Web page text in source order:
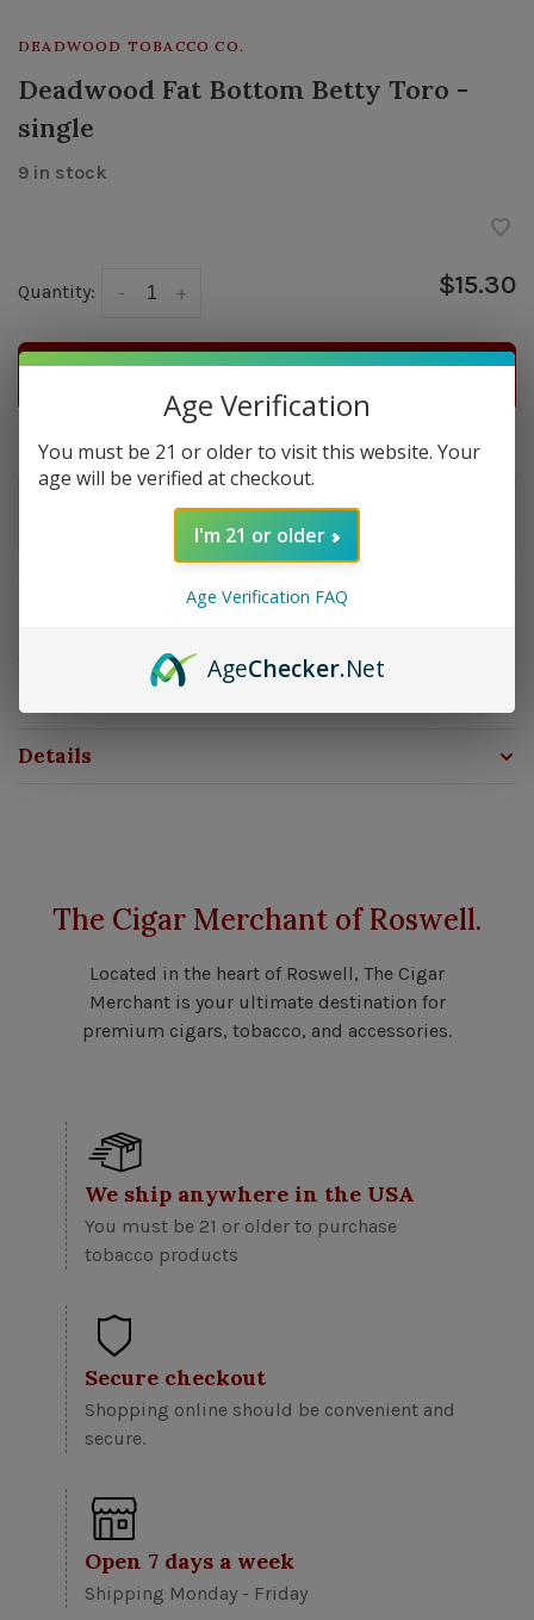
DEADWOOD TOBACCO CO.
Deadwood Fat Bottom Betty Toro -
single
9 in stock
Quantity: +
- $15.30
Strength: Medium | Size: 6x50 | Wrapper: Maduro | Filler:
Nicaragua | Binder: Nicaragua
Details
The Cigar Merchant of Roswell.
Located in the heart of Roswell, The Cigar
Merchant is your ultimate destination for
premium cigars, tobacco, and accessories.
We ship anywhere in the USA
You must be 21 or older to purchase
tobacco products
Secure checkout
Shopping online should be convenient and
secure.
Open 7 days a week
Shipping Monday - Friday
Age Verification
You must be 21 or older to visit this website. Your
age will be verified at checkout.
I'm 21 or older
Age Verification FAQ
AgeChecker.Net